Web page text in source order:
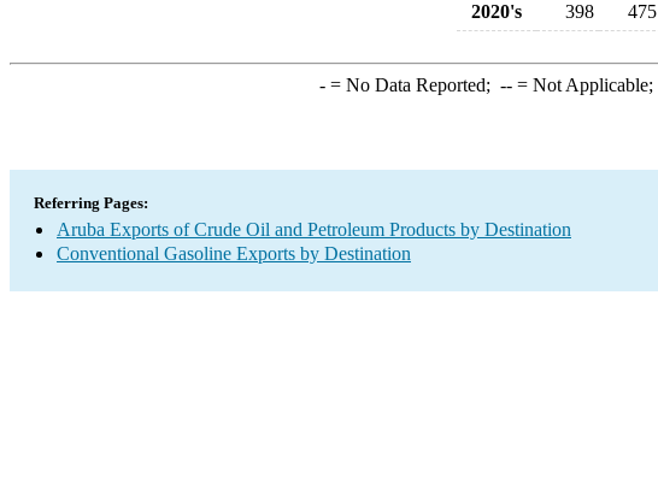
2020's
398 475
-= No Data Reported; --= Not Applicable;
Referring Pages:
Aruba Exports of Crude Oil and Petroleum Products by Destination
Conventional Gasoline Exports by Destination